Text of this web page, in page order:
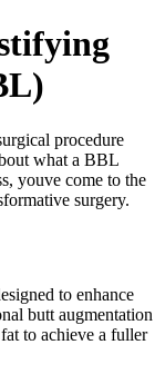
procedure
what a BBL
youve come to the
surgery.
to enhance
butt augmentation
to achieve a fuller